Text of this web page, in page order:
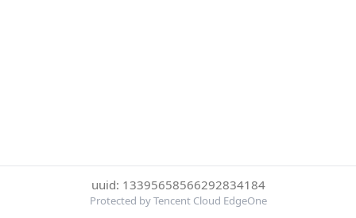
uuid: 13395658566292834184
Protected by Tencent Cloud EdgeOne